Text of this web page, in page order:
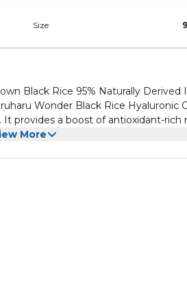
Size
Black Rice 95% Naturally
Wonder Black Rice Hyaluronic
provides a boost of antioxidant-
More